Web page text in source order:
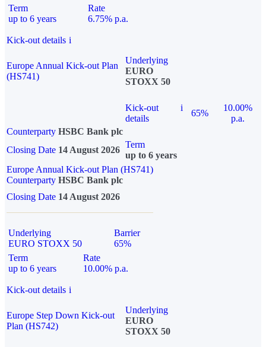
Term
up to 6 years
Rate
6.75% p.a.
Kick-out details i
Europe Annual Kick-out Plan
(HS741)
Underlying
EURO
STOXX 50
Kick-out
details
i
65%
10.00%
p.a.
Counterparty HSBC Bank plc
Closing Date 14 August 2026
Term
up to 6 years
Europe Annual Kick-out Plan (HS741)
Counterparty HSBC Bank plc
Closing Date 14 August 2026
Underlying
EURO STOXX 50
Barrier
65%
Term
up to 6 years
Rate
10.00% p.a.
Kick-out details i
Europe Step Down Kick-out
Plan (HS742)
Underlying
EURO
STOXX 50